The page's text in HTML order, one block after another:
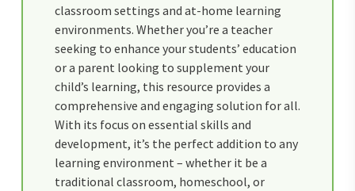
classroom settings and at-home learning
environments. Whether you’re a teacher
seeking to enhance your students’ education
or a parent looking to supplement your
child’s learning, this resource provides a
comprehensive and engaging solution for all.
With its focus on essential skills and
development, it’s the perfect addition to any
learning environment – whether it be a
traditional classroom, homeschool, or